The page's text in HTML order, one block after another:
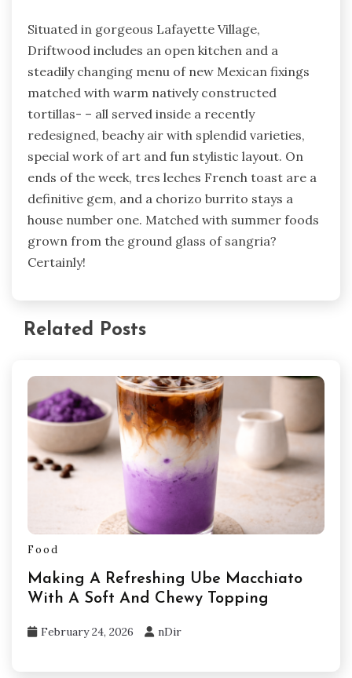
Situated in gorgeous Lafayette Village,
Driftwood includes an open kitchen and a
steadily changing menu of new Mexican fixings
matched with warm natively constructed
tortillas- – all served inside a recently
redesigned, beachy air with splendid varieties,
special work of art and fun stylistic layout. On
ends of the week, tres leches French toast are a
definitive gem, and a chorizo burrito stays a
house number one. Matched with summer foods
grown from the ground glass of sangria?
Certainly!
Related Posts
Food
Making A Refreshing Ube Macchiato
With A Soft And Chewy Topping
February 24, 2026 nDir